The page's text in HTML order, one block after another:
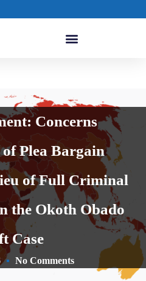
Concerns
of Plea Bargain
of Full Criminal
the Okoth Obado
Case
No Comments